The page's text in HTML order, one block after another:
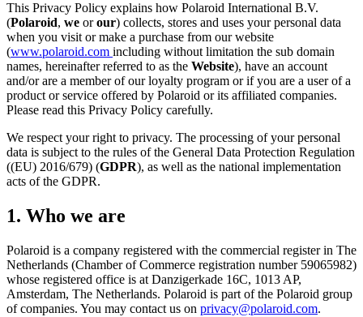
This Privacy Policy explains how Polaroid International B.V.
(Polaroid, we orour) collects, stores and uses your personal data
when you visit or make a purchase from our website
(www.polaroid.com including without limitation the sub domain
names, hereinafter referred to as the Website), have an account
and/or are a member of our loyalty program or if you are a user of a
product or service offered by Polaroid or its affiliated companies.
Please read this Privacy Policy carefully.
We respect your right to privacy. The processing of your personal
data is subject to the rules of the General Data Protection Regulation
((EU) 2016/679) (GDPR), as well as the national implementation
acts of the GDPR.
1. Who we are
Polaroid is a company registered with the commercial register in The
Netherlands (Chamber of Commerce registration number 59065982)
whose registered office is at Danzigerkade 16C, 1013 AP,
Amsterdam, The Netherlands. Polaroid is part of the Polaroid group
of companies. You may contact us on privacy@polaroid.com.